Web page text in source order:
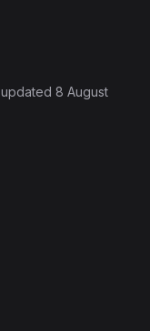
updated 8 August